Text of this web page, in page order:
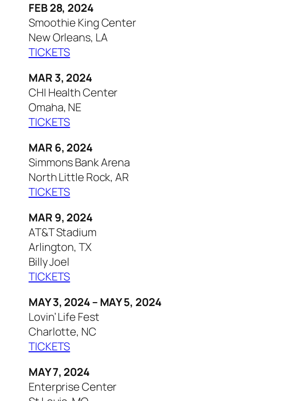
FEB 28, 2024
Smoothie King Center
New Orleans, LA
TICKETS
MAR 3, 2024
CHI Health Center
Omaha, NE
TICKETS
MAR 6, 2024
Simmons Bank Arena
North Little Rock, AR
TICKETS
MAR 9, 2024
AT&T Stadium
Arlington, TX
Billy Joel
TICKETS
MAY 3, 2024 – MAY 5, 2024
Lovin’ Life Fest
Charlotte, NC
TICKETS
MAY 7, 2024
Enterprise Center